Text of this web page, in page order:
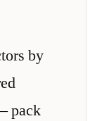
by
pack